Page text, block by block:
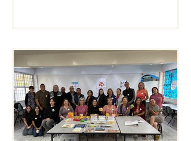
Climate Science Alliance team was
happy to host this event in
collaboration with our partners
Tipey Joa Native Warriors and UC
San Diego Natural Reserve System.
Thank you to all the participants
and partners who made this day so